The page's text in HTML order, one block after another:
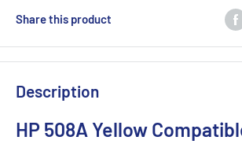
Share this product
Description
HP 508A Yellow